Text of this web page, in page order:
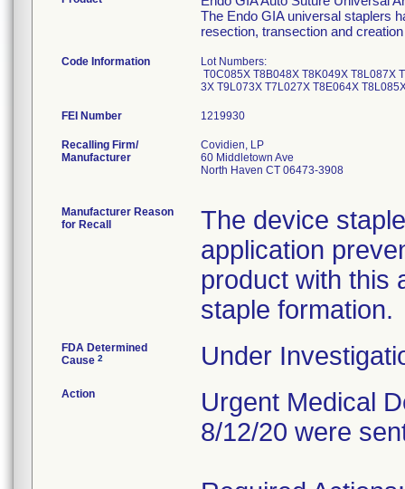
The Endo GIA universal staplers
resection, transection and
Code Information
Lot Numbers:
T0C085X T8B048X T8K049X T8L087X
3X T9L073X T7L027X T8E064X
FEI Number
Recalling Firm/
Manufacturer
Covidien, LP
60 Middletown Ave
North Haven CT 06473-3908
Manufacturer Reason
for Recall
The device
application
product with this
staple formation.
FDA Determined
Cause 2 Under
Action
Urgent Medical
8/12/20 were